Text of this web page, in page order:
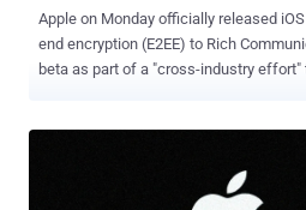
Apple on Monday officially released
end encryption (E2EE) to Rich
beta as part of a "cross-industry
feature is enabled by default for both
conversations in both platforms. RCS is a modern, internet-based